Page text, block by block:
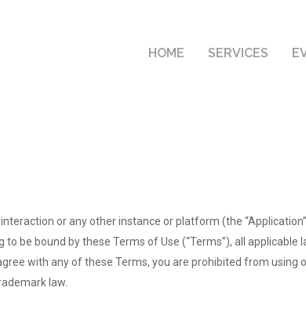
HOME SERVICES
or any other instance or platform (the
to be bound by these Terms of Use (“Terms”), all
with any of these Terms, you are prohibited from
law.